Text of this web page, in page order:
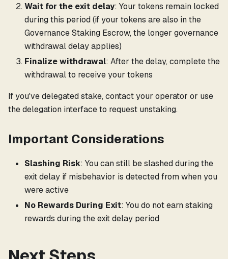
Wait for the exit delay: Your tokens remain locked
during this period (if your tokens are also in the
Governance Staking Escrow, the longer governance
withdrawal delay applies)
Finalize withdrawal: After the delay, complete the
withdrawal to receive your tokens
If you've delegated stake, contact your operator or use
the delegation interface to request unstaking.
Important Considerations
Slashing Risk: You can still be slashed during the
exit delay if misbehavior is detected from when you
were active
No Rewards During Exit: You do not earn staking
rewards during the exit delay period